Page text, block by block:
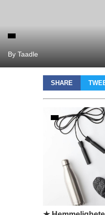
By Taadle
SHARE